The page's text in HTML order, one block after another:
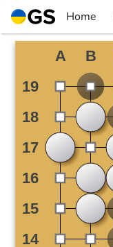
Skip
to
content
Home
▼